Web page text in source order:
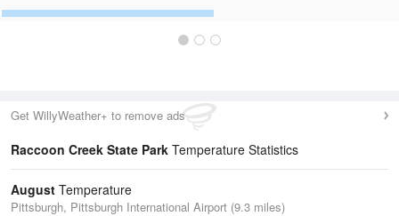
Get WillyWeather+ to remove ads
Raccoon Creek State Park Temperature Statistics
August Temperature
Pittsburgh, Pittsburgh International Airport (9.3 miles)